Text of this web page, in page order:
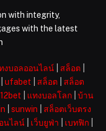
with integrity,
with the latest
งบอลออนไลน์ สล็อต
ufabet สล็อต
สล็อต
12bet แทงบอลโลก
บ้าน
sunwin
สล็อตเว็บตรง
นไลน์ เว็บยูฟ่า เบทฟิก